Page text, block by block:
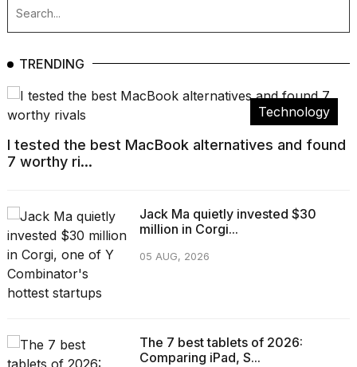
TRENDING
Technology
I tested the best MacBook alternatives and found
7 worthy ri...
Jack Ma quietly invested $30
million in Corgi...
05 AUG, 2026
The 7 best tablets of 2026:
Comparing iPad, S...